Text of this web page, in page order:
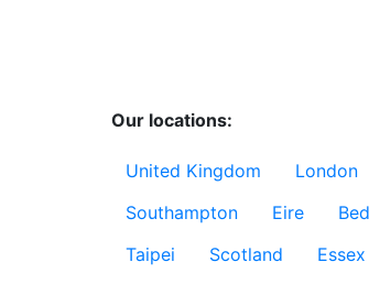
Our locations:
United Kingdom London
Southampton
Eire
Taipei
Scotland Essex